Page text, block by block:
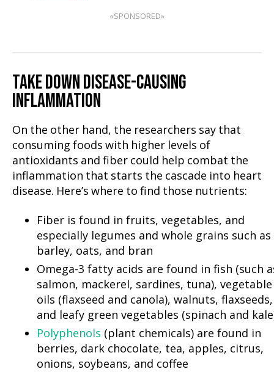
«SPONSORED»
TAKE DOWN DISEASE-CAUSING
INFLAMMATION
On the other hand, the researchers say that
consuming foods with higher levels of
antioxidants and fiber could help combat the
inflammation that starts the cascade into heart
disease. Here’s where to find those nutrients:
Fiber is found in fruits, vegetables, and
especially legumes and whole grains such as
barley, oats, and bran
Omega-3 fatty acids are found in fish (such
salmon, mackerel, sardines, tuna), vegetable
oils (flaxseed and canola), walnuts, flaxseeds,
and leafy green vegetables (spinach and
Polyphenols (plant chemicals) are found in
berries, dark chocolate, tea, apples, citrus,
onions, soybeans, and coffee